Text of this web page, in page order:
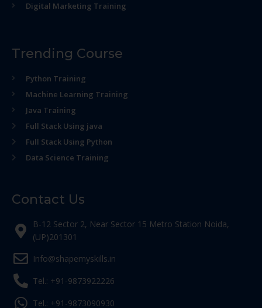
Digital Marketing Training
Trending Course
Python Training
Machine Learning Training
Java Training
Full Stack Using java
Full Stack Using Python
Data Science Training
Contact Us
B-12 Sector 2, Near Sector 15 Metro Station Noida,
(UP)201301
Info@shapemyskills.in
Tel.: +91-9873922226
Tel.: +91-9873090930